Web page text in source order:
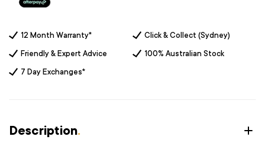
12 Month Warranty* Click & Collect (Sydney)
Friendly & Expert Advice 100% Australian Stock
7 Day Exchanges*
Description.